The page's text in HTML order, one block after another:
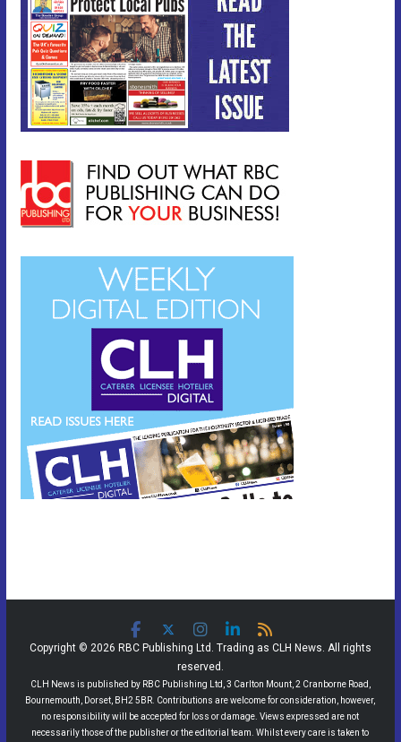
Copyright © 2026 RBC Publishing Ltd. Trading as CLH News. All rights
reserved.
CLH News is published by RBC Publishing Ltd, 3 Carlton Mount, 2 Cranborne Road,
Bournemouth, Dorset, BH2 5BR. Contributions are welcome for consideration, however,
no responsibility will be accepted for loss or damage. Views expressed are not
necessarily those of the publisher or the editorial team. Whilst every care is taken to